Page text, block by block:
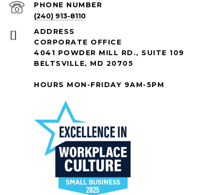
PHONE NUMBER
(240) 913-8110
ADDRESS
CORPORATE OFFICE
4041 POWDER MILL RD., SUITE 109
BELTSVILLE, MD 20705
HOURS MON-FRIDAY 9AM-5PM